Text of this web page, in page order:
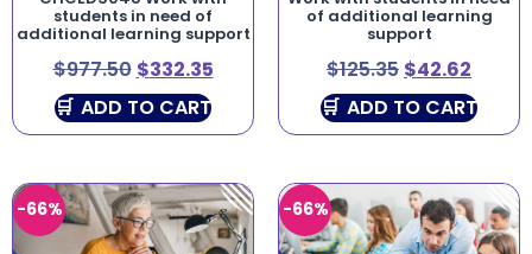
students in need of
additional learning support
$977.50 $332.35
ADD TO CART
of additional learning
support
$125.35 $42.62
ADD TO CART
-66% -66%